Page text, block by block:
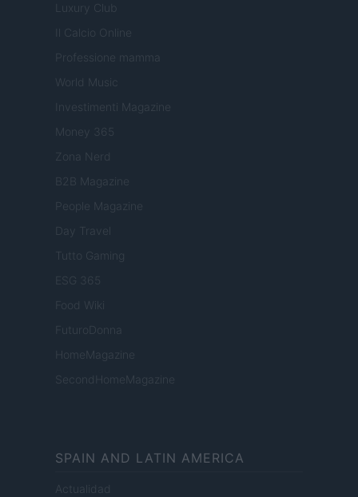
Luxury Club
Il Calcio Online
Professione mamma
World Music
Investimenti Magazine
Money 365
Zona Nerd
B2B Magazine
People Magazine
Day Travel
Tutto Gaming
ESG 365
Food Wiki
FuturoDonna
HomeMagazine
SecondHomeMagazine
SPAIN AND LATIN AMERICA
Actualidad